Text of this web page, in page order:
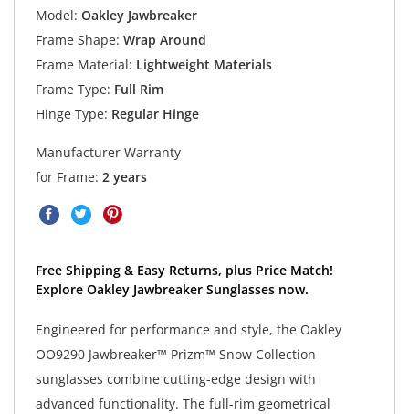
Model: Oakley Jawbreaker
Frame Shape: Wrap Around
Frame Material: Lightweight Materials
Frame Type: Full Rim
Hinge Type: Regular Hinge
Manufacturer Warranty
for Frame: 2 years
Free Shipping & Easy Returns, plus Price Match!
Explore Oakley Jawbreaker Sunglasses now.
Engineered for performance and style, the Oakley
OO9290 Jawbreaker™ Prizm™ Snow Collection
sunglasses combine cutting-edge design with
advanced functionality. The full-rim geometrical